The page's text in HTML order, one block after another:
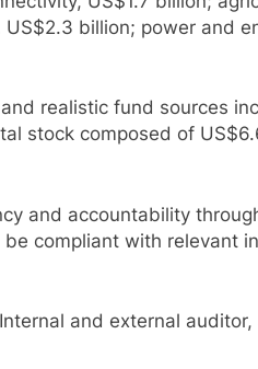
billion; power and
realistic fund sources
stock composed of
and accountability
compliant with relevant
and external auditor,